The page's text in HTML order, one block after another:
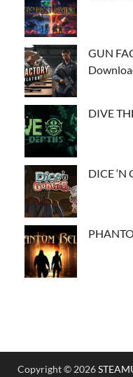
GUN
DIVE
DICE ‘N
Copyright © 2026